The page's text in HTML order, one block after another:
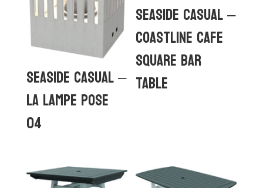
Seaside Casual –
La Lampe Pose
04
Seaside Casual –
Coastline Cafe
Square Bar
Table